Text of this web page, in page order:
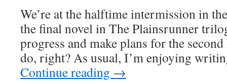
We’re at the halftime intermission in
the final novel in The Plainsrunner
progress and make plans for the
do, right? As usual, I’m enjoying
Continue reading →